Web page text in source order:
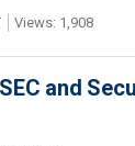
Views: 1,908
and